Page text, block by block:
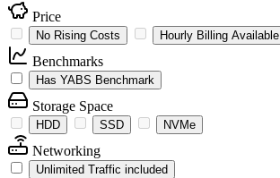
Price
No Rising Costs Hourly Billing Available
Benchmarks
Has YABS Benchmark
Storage Space
HDD SSD NVMe
Networking
Unlimited Traffic included